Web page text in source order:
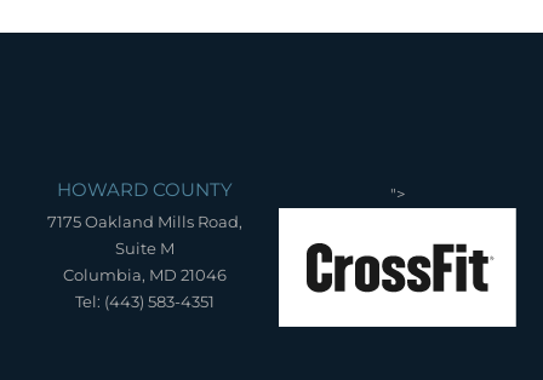
HOWARD COUNTY
7175 Oakland Mills Road,
Suite M
Columbia, MD 21046
Tel: (443) 583-4351
">